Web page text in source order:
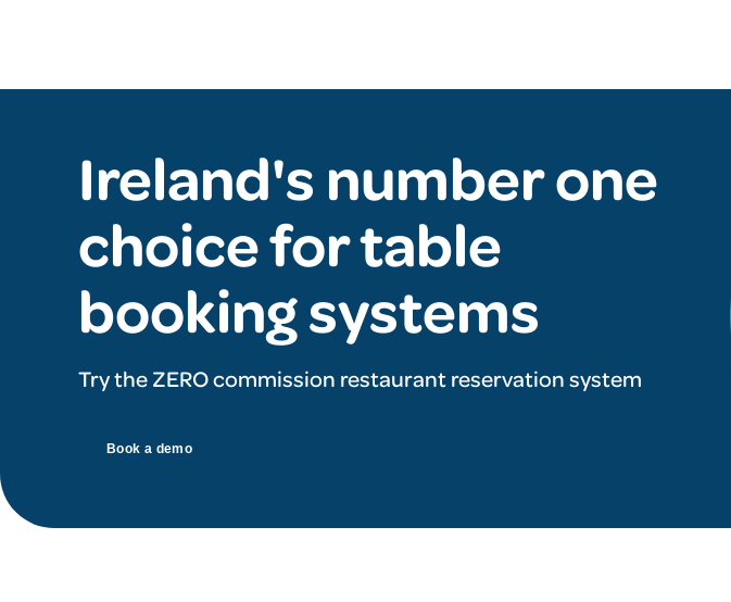
Ireland's number one
choice for table
booking systems
Try the ZERO commission restaurant reservation system
Book a demo